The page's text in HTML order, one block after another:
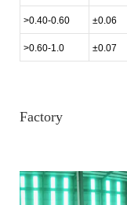
>0.40-0.60 ±0.06
>0.60-1.0 ±0.07
Factory